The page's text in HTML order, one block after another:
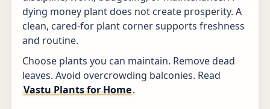
dying money plant does not create prosperity. A
clean, cared-for plant corner supports freshness
and routine.
Choose plants you can maintain. Remove dead
leaves. Avoid overcrowding balconies. Read
Vastu Plants for Home.